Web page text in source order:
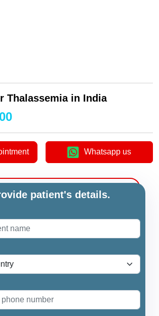
Thalassemia in India
Whatsapp us
patient's details.